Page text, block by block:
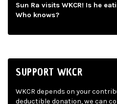
Sun Ra visits WKCR! Is he
Who knows?
SUPPORT WKCR
WKCR depends on your
deductible donation, we can